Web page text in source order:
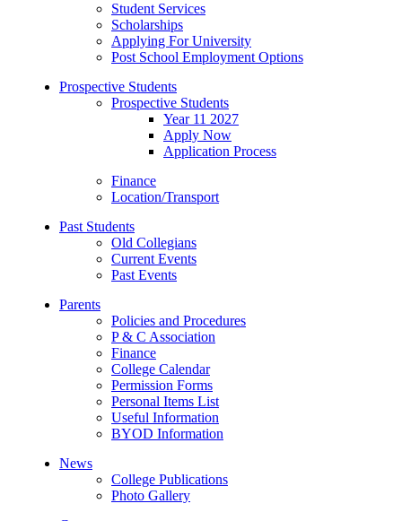
Student Services
Scholarships
Applying For University
Post School Employment Options
Prospective Students
Prospective Students
Year 11 2027
Apply Now
Application Process
Finance
Location/Transport
Past Students
Old Collegians
Current Events
Past Events
Parents
Policies and Procedures
P & C Association
Finance
College Calendar
Permission Forms
Personal Items List
Useful Information
BYOD Information
News
College Publications
Photo Gallery